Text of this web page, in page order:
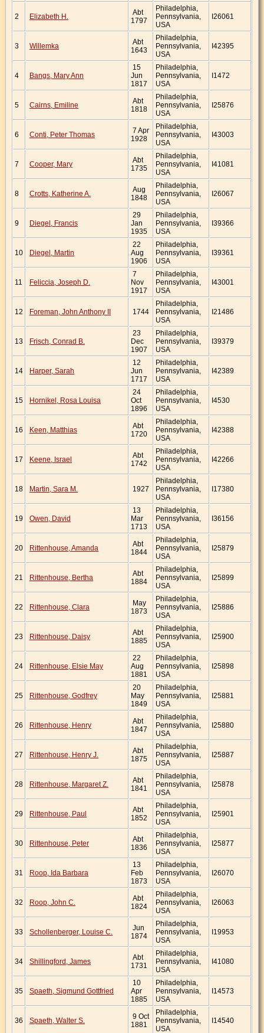
2 Elizabeth H.
Abt
1797
Philadelphia,
Pennsylvania,
USA
I26061
3 Willemka
Abt
1643
Philadelphia,
Pennsylvania,
USA
I42395
4 Bangs, Mary Ann
15
Jun
1817
Philadelphia,
Pennsylvania,
USA
I1472
5 Cairns, Emiline
Abt
1818
Philadelphia,
Pennsylvania,
USA
I25876
6 Conti, Peter Thomas
7 Apr
1928
Philadelphia,
Pennsylvania,
USA
I43003
7 Cooper, Mary
Abt
1735
Philadelphia,
Pennsylvania,
USA
I41081
8 Crotts, Katherine A.
Aug
1848
Philadelphia,
Pennsylvania,
USA
I26067
9 Diegel, Francis
29
Jan
1935
Philadelphia,
Pennsylvania,
USA
I39366
10 Diegel, Martin
22
Aug
1906
Philadelphia,
Pennsylvania,
USA
I39361
11 Feliccia, Joseph D.
7
Nov
1917
Philadelphia,
Pennsylvania,
USA
I43001
12 Foreman, John Anthony II 1744
Philadelphia,
Pennsylvania,
USA
I21486
13 Frisch, Conrad B.
23
Dec
1907
Philadelphia,
Pennsylvania,
USA
I39379
14 Harper, Sarah
12
Jun
1717
Philadelphia,
Pennsylvania,
USA
I42389
15 Hornikel, Rosa Louisa
24
Oct
1896
Philadelphia,
Pennsylvania,
USA
I4530
16 Keen, Matthias
Abt
1720
Philadelphia,
Pennsylvania,
USA
I42388
17 Keene, Israel
Abt
1742
Philadelphia,
Pennsylvania,
USA
I42266
18 Martin, Sara M. 1927
Philadelphia,
Pennsylvania,
USA
I17380
19 Owen, David
13
Mar
1713
Philadelphia,
Pennsylvania,
USA
I36156
20 Rittenhouse, Amanda
Abt
1844
Philadelphia,
Pennsylvania,
USA
I25879
21 Rittenhouse, Bertha
Abt
1884
Philadelphia,
Pennsylvania,
USA
I25899
22 Rittenhouse, Clara
May
1873
Philadelphia,
Pennsylvania,
USA
I25886
23 Rittenhouse, Daisy
Abt
1885
Philadelphia,
Pennsylvania,
USA
I25900
24 Rittenhouse, Elsie May
22
Aug
1881
Philadelphia,
Pennsylvania,
USA
I25898
25 Rittenhouse, Godfrey
20
May
1849
Philadelphia,
Pennsylvania,
USA
I25881
26 Rittenhouse, Henry
Abt
1847
Philadelphia,
Pennsylvania,
USA
I25880
27 Rittenhouse, Henry J.
Abt
1875
Philadelphia,
Pennsylvania,
USA
I25887
28 Rittenhouse, Margaret Z.
Abt
1841
Philadelphia,
Pennsylvania,
USA
I25878
29 Rittenhouse, Paul
Abt
1852
Philadelphia,
Pennsylvania,
USA
I25901
30 Rittenhouse, Peter
Abt
1836
Philadelphia,
Pennsylvania,
USA
I25877
31 Roop, Ida Barbara
13
Feb
1873
Philadelphia,
Pennsylvania,
USA
I26070
32 Roop, John C.
Abt
1824
Philadelphia,
Pennsylvania,
USA
I26063
33 Schollenberger, Louise C.
Jun
1874
Philadelphia,
Pennsylvania,
USA
I19953
34 Shillingford, James
Abt
1731
Philadelphia,
Pennsylvania,
USA
I41080
35 Spaeth, Sigmund Gottfried
10
Apr
1885
Philadelphia,
Pennsylvania,
USA
I14573
36 Spaeth, Walter S.
9 Oct
1881
Philadelphia,
Pennsylvania,
USA
I14540